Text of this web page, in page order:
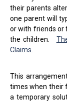
their parents
one parent will
or with friends or
the children.
Claims.
This
times when their
a temporary